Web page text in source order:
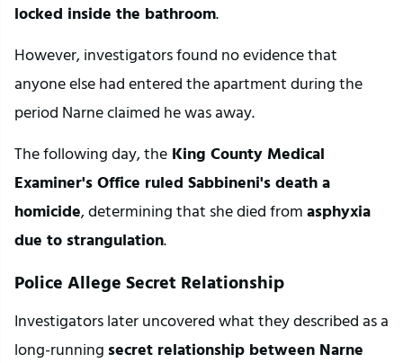
locked inside the bathroom.
However, investigators found no evidence that
anyone else had entered the apartment during the
period Narne claimed he was away.
The following day, the King County Medical
Examiner's Office ruled Sabbineni's death a
homicide, determining that she died from asphyxia
due to strangulation.
Police Allege Secret Relationship
Investigators later uncovered what they described as a
long-running secret relationship between Narne